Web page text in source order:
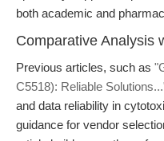
both academic and
Comparative Analysis
Previous articles, such as
C5518): Reliable
and data reliability in
guidance for vendor